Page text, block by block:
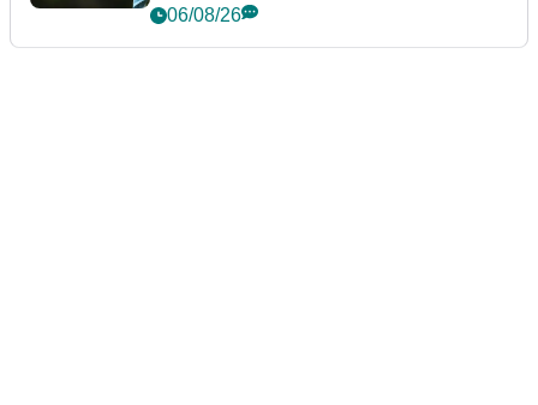
06/08/26